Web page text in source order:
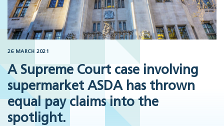
26 MARCH 2021
A Supreme Court case involving
supermarket ASDA has thrown
equal pay claims into the
spotlight.